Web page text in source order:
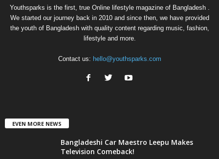
Youthsparks is the first, true Online lifestyle magazine of Bangladesh .
We started our journey back in 2010 and since then, we have provided
the youth of Bangladesh with quality content regarding music, fashion,
lifestyle and more.
Contact us: hello@youthsparks.com
EVEN MORE NEWS
Bangladeshi Car Maestro Leepu Makes
Television Comeback!